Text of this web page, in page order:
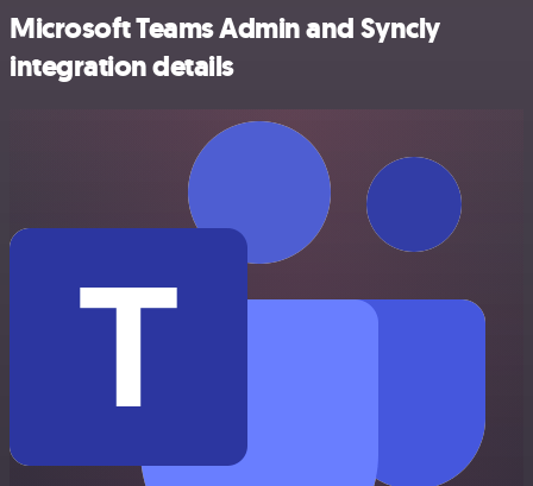
Microsoft Teams Admin and Syncly
integration details